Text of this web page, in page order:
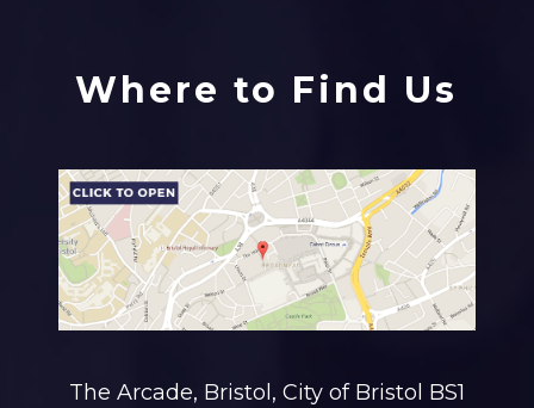
Where to Find Us
The Arcade, Bristol, City of Bristol BS1